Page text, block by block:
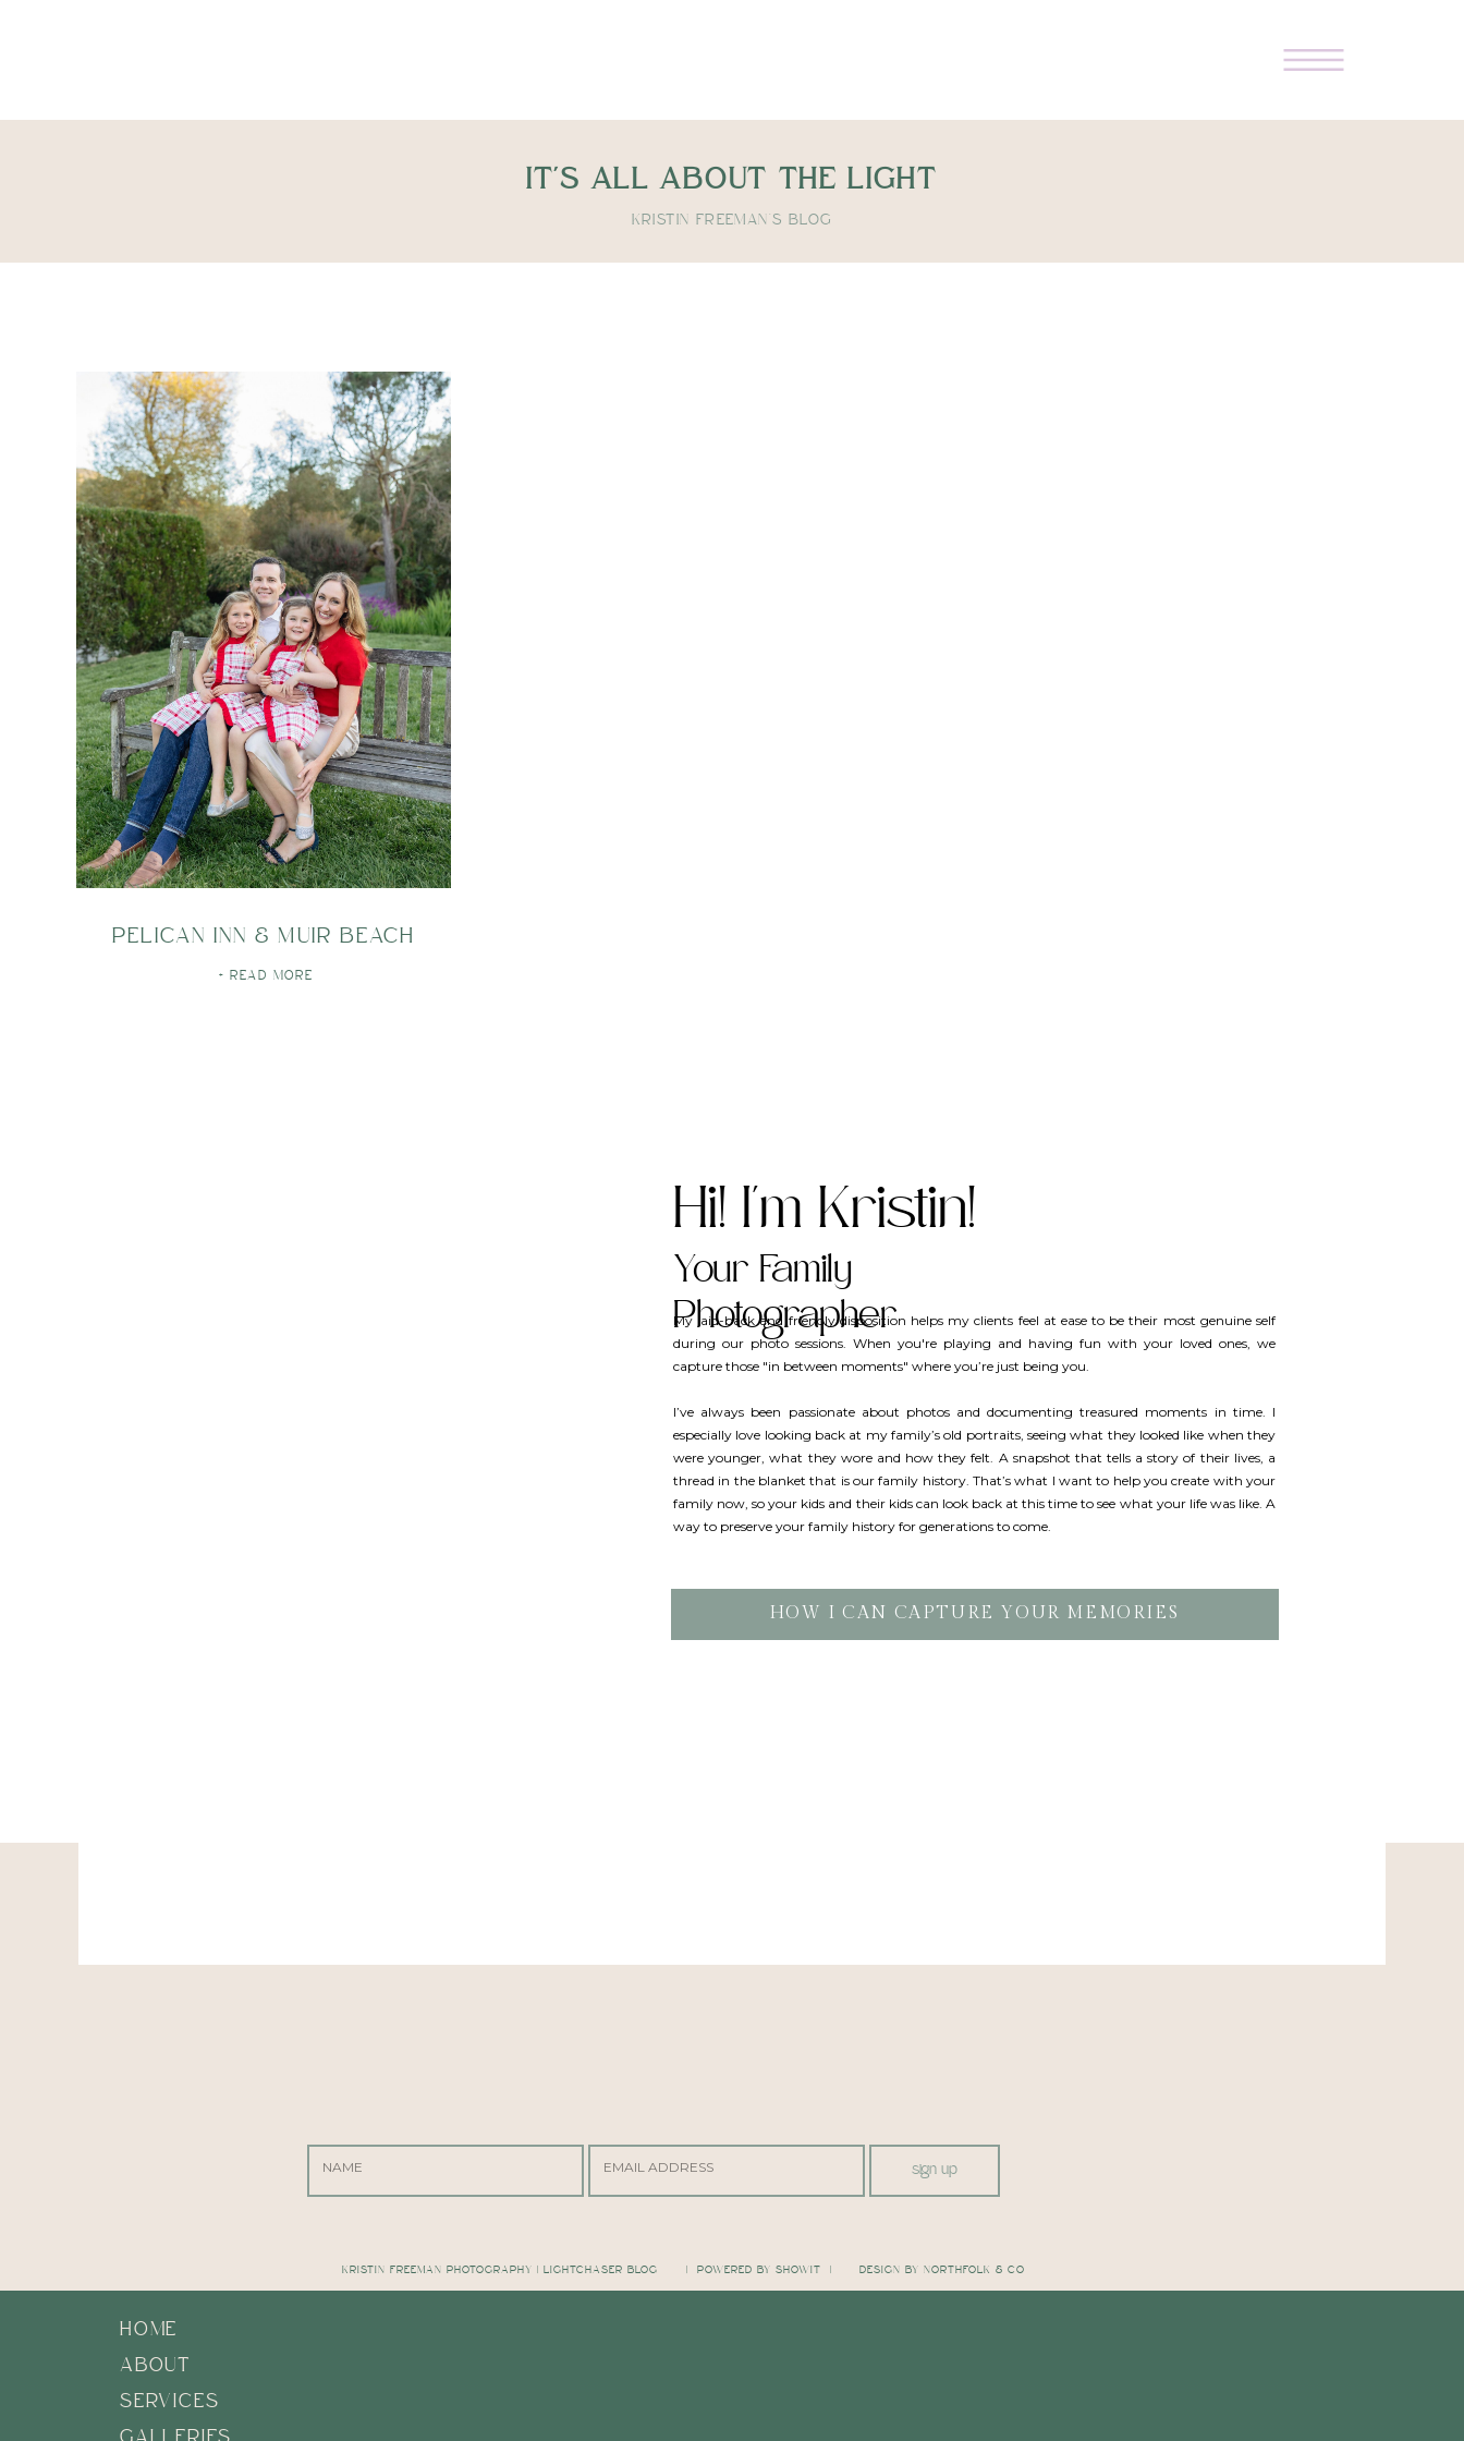
IT'S ALL ABOUT THE LIGHT
KRISTIN FREEMAN'S BLOG
+ READ MORE
PELICAN INN & MUIR BEACH
HOW I CAN CAPTURE YOUR MEMORIES
Your Family
Photographer
My laid-back and friendly disposition helps my clients feel at ease to be their most genuine self
during our photo sessions. When you're playing and having fun with your loved ones, we
capture those "in between moments" where you’re just being you.
I’ve always been passionate about photos and documenting treasured moments in time. I
especially love looking back at my family’s old portraits, seeing what they looked like when they
were younger, what they wore and how they felt. A snapshot that tells a story of their lives, a
thread in the blanket that is our family history. That’s what I want to help you create with your
family now, so your kids and their kids can look back at this time to see what your life was like. A
way to preserve your family history for generations to come.
Hi! I'm Kristin!
sign up
DESIGN BY NORTHFOLK & CO
| POWERED BY SHOWIT |
KRISTIN FREEMAN PHOTOGRAPHY | LIGHTCHASER BLOG
HOME
ABOUT
SERVICES